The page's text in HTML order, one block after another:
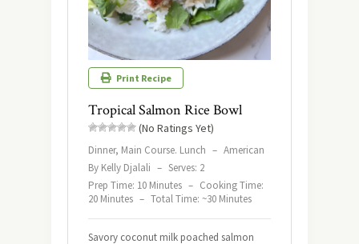
Print Recipe
Tropical Salmon Rice Bowl
(No Ratings Yet)
Dinner, Main Course. Lunch – American
By Kelly Djalali – Serves: 2
Prep Time: 10 Minutes – Cooking Time:
20 Minutes – Total Time: ~30 Minutes
Savory coconut milk poached salmon